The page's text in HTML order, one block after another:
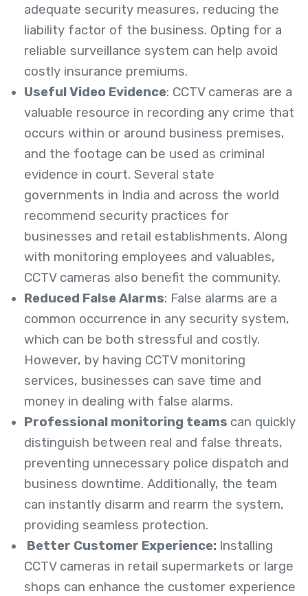
adequate security measures, reducing the
liability factor of the business. Opting for a
reliable surveillance system can help avoid
costly insurance premiums.
Useful Video Evidence: CCTV cameras are a
valuable resource in recording any crime that
occurs within or around business premises,
and the footage can be used as criminal
evidence in court. Several state
governments in India and across the world
recommend security practices for
businesses and retail establishments. Along
with monitoring employees and valuables,
CCTV cameras also benefit the community.
Reduced False Alarms: False alarms are a
common occurrence in any security system,
which can be both stressful and costly.
However, by having CCTV monitoring
services, businesses can save time and
money in dealing with false alarms.
Professional monitoring teams can quickly
distinguish between real and false threats,
preventing unnecessary police dispatch and
business downtime. Additionally, the team
can instantly disarm and rearm the system,
providing seamless protection.
Better Customer Experience: Installing
CCTV cameras in retail supermarkets or large
shops can enhance the customer experience